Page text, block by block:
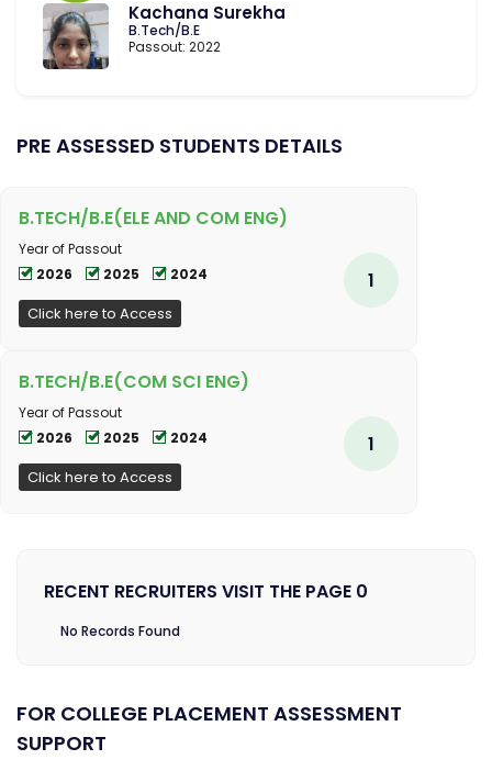
Kachana Surekha
B.Tech/B.E
Passout: 2022
PRE ASSESSED STUDENTS DETAILS
B.TECH/B.E(ELE AND COM ENG)
Year of Passout
2026
2025 2024
Click here to Access
1
B.TECH/B.E(COM SCI ENG)
Year of Passout
2026
2025 2024
Click here to Access
1
RECENT RECRUITERS VISIT THE PAGE 0
No Records Found
FOR COLLEGE PLACEMENT ASSESSMENT
SUPPORT